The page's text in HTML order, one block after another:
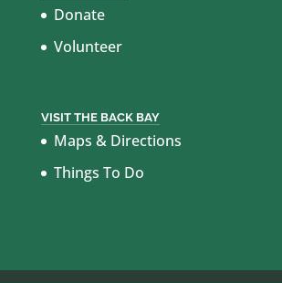
Donate
Volunteer
VISIT THE BACK BAY
Maps & Directions
Things To Do